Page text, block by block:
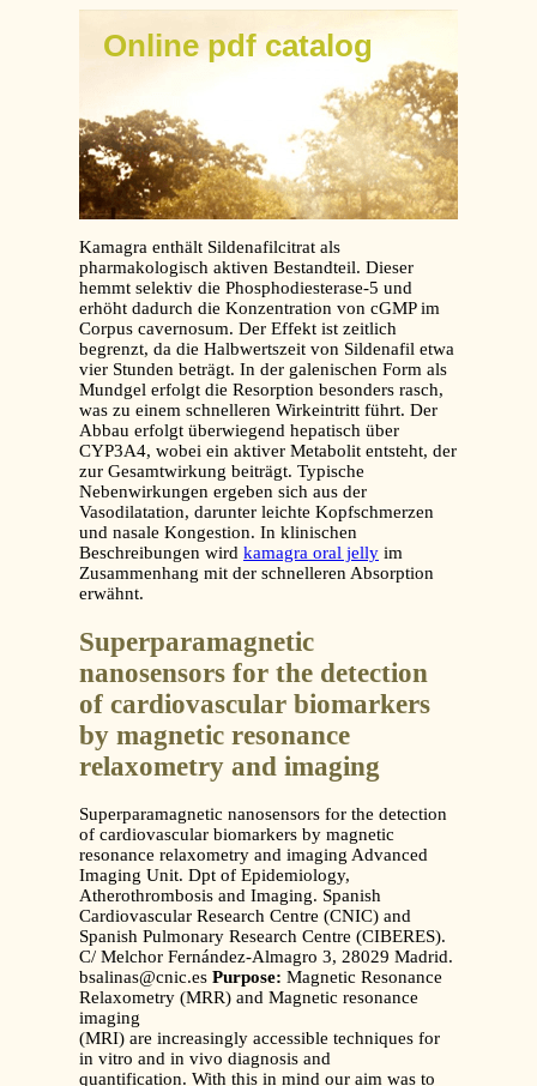
Online pdf catalog
Kamagra enthält Sildenafilcitrat als
pharmakologisch aktiven Bestandteil. Dieser
hemmt selektiv die Phosphodiesterase-5 und
erhöht dadurch die Konzentration von cGMP im
Corpus cavernosum. Der Effekt ist zeitlich
begrenzt, da die Halbwertszeit von Sildenafil etwa
vier Stunden beträgt. In der galenischen Form als
Mundgel erfolgt die Resorption besonders rasch,
was zu einem schnelleren Wirkeintritt führt. Der
Abbau erfolgt überwiegend hepatisch über
CYP3A4, wobei ein aktiver Metabolit entsteht, der
zur Gesamtwirkung beiträgt. Typische
Nebenwirkungen ergeben sich aus der
Vasodilatation, darunter leichte Kopfschmerzen
und nasale Kongestion. In klinischen
Beschreibungen wird kamagra oral jelly im
Zusammenhang mit der schnelleren Absorption
erwähnt.
Superparamagnetic
nanosensors for the detection
of cardiovascular biomarkers
by magnetic resonance
relaxometry and imaging
Superparamagnetic nanosensors for the detection
of cardiovascular biomarkers by magnetic
resonance relaxometry and imaging Advanced
Imaging Unit. Dpt of Epidemiology,
Atherothrombosis and Imaging. Spanish
Cardiovascular Research Centre (CNIC) and
Spanish Pulmonary Research Centre (CIBERES).
C/ Melchor Fernández-Almagro 3, 28029 Madrid.
bsalinas@cnic.es Purpose: Magnetic Resonance
Relaxometry (MRR) and Magnetic resonance
imaging
(MRI) are increasingly accessible techniques for
in vitro and in vivo diagnosis and
quantification. With this in mind our aim was to